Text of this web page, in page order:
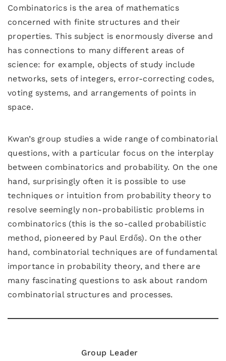
Combinatorics is the area of mathematics
concerned with finite structures and their
properties. This subject is enormously diverse and
has connections to many different areas of
science: for example, objects of study include
networks, sets of integers, error-correcting codes,
voting systems, and arrangements of points in
space.
Kwan’s group studies a wide range of combinatorial
questions, with a particular focus on the interplay
between combinatorics and probability. On the one
hand, surprisingly often it is possible to use
techniques or intuition from probability theory to
resolve seemingly non-probabilistic problems in
combinatorics (this is the so-called probabilistic
method, pioneered by Paul Erdős). On the other
hand, combinatorial techniques are of fundamental
importance in probability theory, and there are
many fascinating questions to ask about random
combinatorial structures and processes.
Group Leader